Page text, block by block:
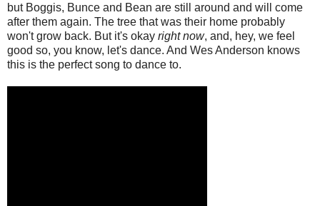
but Boggis, Bunce and Bean are still around and will come
after them again. The tree that was their home probably
won't grow back. But it's okay right now, and, hey, we feel
good so, you know, let's dance. And Wes Anderson knows
this is the perfect song to dance to.